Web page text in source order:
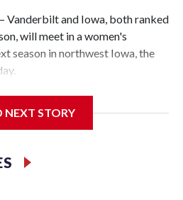
Vanderbilt and Iowa, both ranked
will meet in a women's
season in northwest Iowa, the
from Carver-Hawkeye Arena in
the Hawkeyes. This will be
NEXT STORY